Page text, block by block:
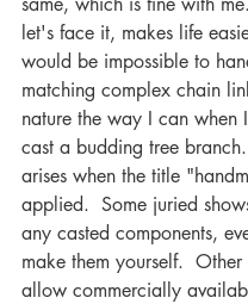
let's face it, makes life
would be impossible to
matching complex chain
nature the way I can when
cast a budding tree
arises when the title
applied.  Some juried
any casted components,
make them yourself.
allow commercially